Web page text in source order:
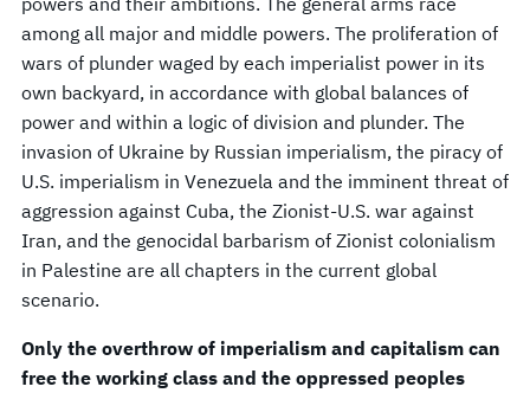
among all major and middle powers. The proliferation of
wars of plunder waged by each imperialist power in its
own backyard, in accordance with global balances of
power and within a logic of division and plunder. The
invasion of Ukraine by Russian imperialism, the piracy of
U.S. imperialism in Venezuela and the imminent threat of
aggression against Cuba, the Zionist-U.S. war against
Iran, and the genocidal barbarism of Zionist colonialism
in Palestine are all chapters in the current global
scenario.
Only the overthrow of imperialism and capitalism can
free the working class and the oppressed peoples